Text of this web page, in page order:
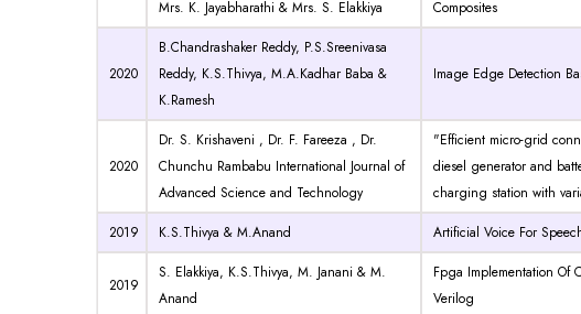
Mrs. K. Jayabharathi & Mrs. S. Elakkiya
Composites
2020
B.Chandrashaker Reddy, P.S.Sreenivasa
Reddy, K.S.Thivya, M.A.Kadhar Baba &
K.Ramesh
Image Edge Detection
2020
Dr. S. Krishaveni , Dr. F. Fareeza , Dr.
Chunchu Rambabu International Journal of
Advanced Science and Technology
"Efficient micro-grid
diesel generator and
charging station with
2019 K.S.Thivya & M.Anand Artificial Voice For
2019
S. Elakkiya, K.S.Thivya, M. Janani & M.
Anand
Fpga Implementation Of
Verilog